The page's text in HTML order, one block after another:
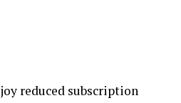
reduced subscription